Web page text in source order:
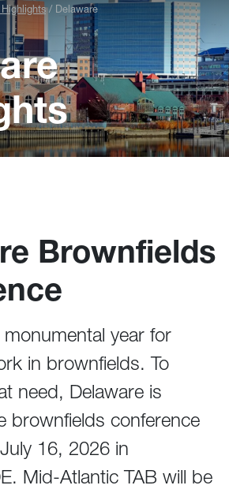
Delaware
Brownfields
year for
in brownfields. To
need, Delaware is
brownfields conference
16, 2026 in
Mid-Atlantic TAB will be